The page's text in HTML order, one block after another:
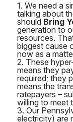
1. We need a
talking about
should Bring
generation to
resources.
biggest cause
now as a
2. These
means they
required; they
means the
ratepayers –
willing to meet
3. Our
electricity) are